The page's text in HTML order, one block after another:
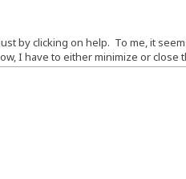
by clicking on help. To me, it
I have to either minimize or close